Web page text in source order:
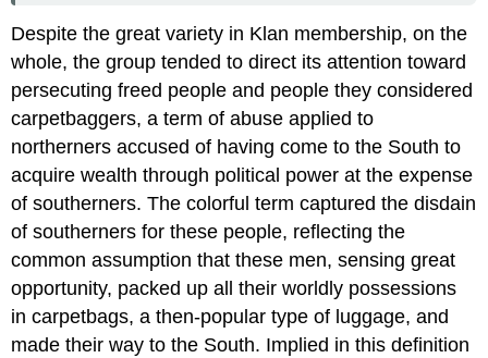
Despite the great variety in Klan membership, on the
whole, the group tended to direct its attention toward
persecuting freed people and people they considered
carpetbaggers, a term of abuse applied to
northerners accused of having come to the South to
acquire wealth through political power at the expense
of southerners. The colorful term captured the disdain
of southerners for these people, reflecting the
common assumption that these men, sensing great
opportunity, packed up all their worldly possessions
in carpetbags, a then-popular type of luggage, and
made their way to the South. Implied in this definition